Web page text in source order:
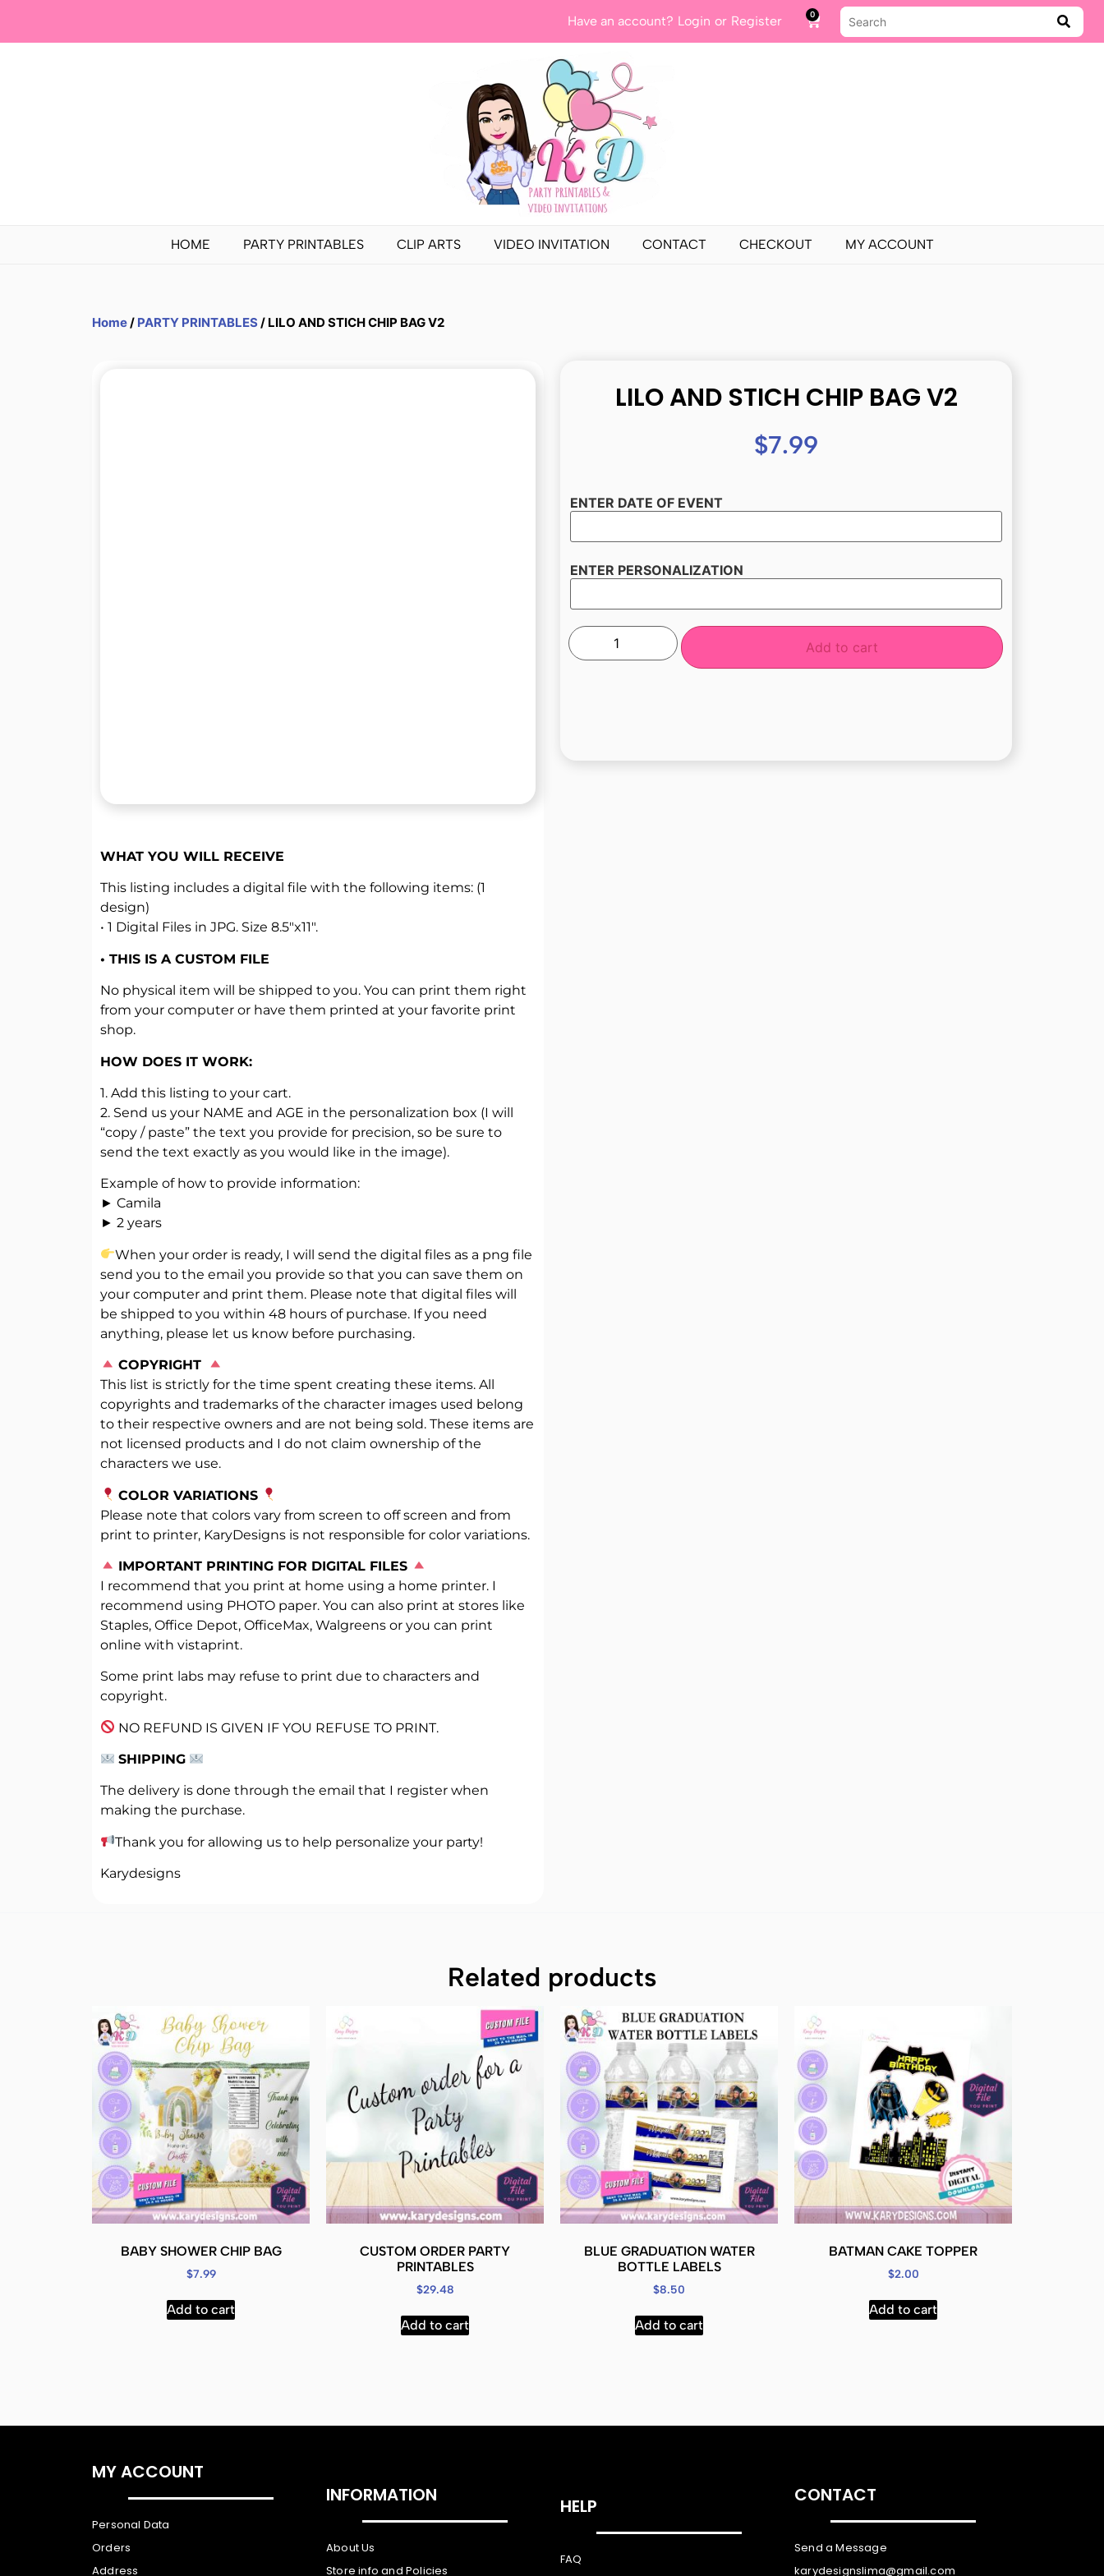
Have an account? Login or Register 0
HOME PARTY PRINTABLES CLIP ARTS VIDEO INVITATION CONTACT CHECKOUT MY ACCOUNT
Home/ PARTY PRINTABLES/ LILO AND STICH CHIP BAG V2
WHAT YOU WILL RECEIVE
This listing includes a digital file with the following items: (1
design)
• 1 Digital Files in JPG. Size 8.5″x11″.
• THIS IS A CUSTOM FILE
No physical item will be shipped to you. You can print them right
from your computer or have them printed at your favorite print
shop.
HOW DOES IT WORK:
1. Add this listing to your cart.
2. Send us your NAME and AGE in the personalization box (I will
“copy / paste” the text you provide for precision, so be sure to
send the text exactly as you would like in the image).
Example of how to provide information:
► Camila
► 2 years
When your order is ready, I will send the digital files as a png file
send you to the email you provide so that you can save them on
your computer and print them. Please note that digital files will
be shipped to you within 48 hours of purchase. If you need
anything, please let us know before purchasing.
️COPYRIGHT
This list is strictly for the time spent creating these items. All
copyrights and trademarks of the character images used belong
to their respective owners and are not being sold. These items are
not licensed products and I do not claim ownership of the
characters we use.
COLOR VARIATIONS
Please note that colors vary from screen to off screen and from
print to printer, KaryDesigns is not responsible for color variations.
IMPORTANT PRINTING FOR DIGITAL FILES
I recommend that you print at home using a home printer. I
recommend using PHOTO paper. You can also print at stores like
Staples, Office Depot, OfficeMax, Walgreens or you can print
online with vistaprint.
Some print labs may refuse to print due to characters and
copyright.
NO REFUND IS GIVEN IF YOU REFUSE TO PRINT.
SHIPPING
The delivery is done through the email that I register when
making the purchase.
Thank you for allowing us to help personalize your party!
Karydesigns
LILO AND STICH CHIP BAG V2
$7.99
ENTER DATE OF EVENT
ENTER PERSONALIZATION
Add to cart
Related products
BABY SHOWER CHIP BAG
$7.99
Add to cart
CUSTOM ORDER PARTY
PRINTABLES
$29.48
Add to cart
BLUE GRADUATION WATER
BOTTLE LABELS
$8.50
Add to cart
BATMAN CAKE TOPPER
$2.00
Add to cart
MY ACCOUNT
Personal Data
Orders
Address
INFORMATION
About Us
Store info and Policies
HELP
FAQ
CONTACT
Send a Message
karydesignslima@gmail.com